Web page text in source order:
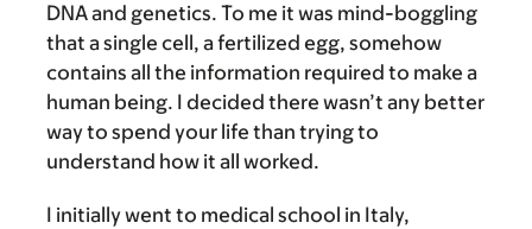
DNA and genetics. To me it was mind-boggling
that a single cell, a fertilized egg, somehow
contains all the information required to make a
human being. I decided there wasn’t any better
way to spend your life than trying to
understand how it all worked.
I initially went to medical school in Italy,